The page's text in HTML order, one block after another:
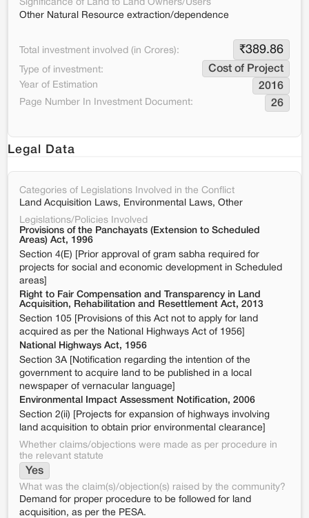
Significance of Land to Land Owners/Users
Other Natural Resource extraction/dependence
Total investment involved (in Crores): ₹389.86
Type of investment: Cost of Project
Year of Estimation 2016
Page Number In Investment Document: 26
Legal Data
Categories of Legislations Involved in the Conflict
Land Acquisition Laws, Environmental Laws, Other
Legislations/Policies Involved
Provisions of the Panchayats (Extension to Scheduled
Areas) Act, 1996
Section 4(E) [Prior approval of gram sabha required for
projects for social and economic development in Scheduled
areas]
Right to Fair Compensation and Transparency in Land
Acquisition, Rehabilitation and Resettlement Act, 2013
Section 105 [Provisions of this Act not to apply for land
acquired as per the National Highways Act of 1956]
National Highways Act, 1956
Section 3A [Notification regarding the intention of the
government to acquire land to be published in a local
newspaper of vernacular language]
Environmental Impact Assessment Notification, 2006
Section 2(ii) [Projects for expansion of highways involving
land acquisition to obtain prior environmental clearance]
Whether claims/objections were made as per procedure in
the relevant statute
Yes
What was the claim(s)/objection(s) raised by the community?
Demand for proper procedure to be followed for land
acquisition, as per the PESA.